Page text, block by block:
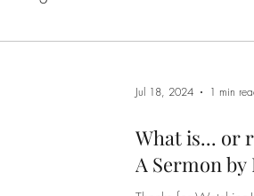
The Character of God The Cross
Jul 18, 2024 1 min
What is... or
A Sermon by